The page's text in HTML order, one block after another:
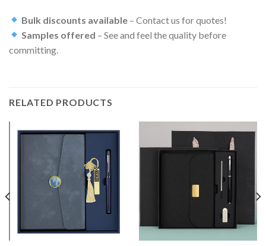
Bulk discounts available – Contact us for quotes!
Samples offered – See and feel the quality before
committing.
RELATED PRODUCTS